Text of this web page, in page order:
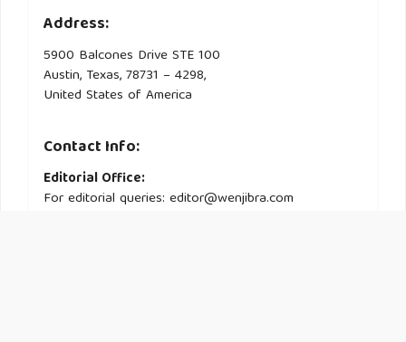
Address:
5900 Balcones Drive STE 100
Austin, Texas, 78731 – 4298,
United States of America
Contact Info:
Editorial Office:
For editorial queries: editor@wenjibra.com